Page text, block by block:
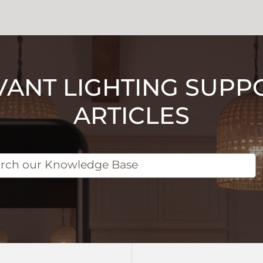
LIGHTING
ARTICLES